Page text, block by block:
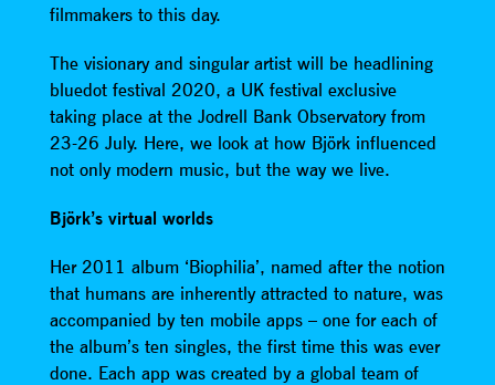
filmmakers to this day.
The visionary and singular artist will be headlining
bluedot festival 2020, a UK festival exclusive
taking place at the Jodrell Bank Observatory from
23-26 July. Here, we look at how Björk influenced
not only modern music, but the way we live.
Björk’s virtual worlds
Her 2011 album ‘Biophilia’, named after the notion
that humans are inherently attracted to nature, was
accompanied by ten mobile apps – one for each of
the album’s ten singles, the first time this was ever
done. Each app was created by a global team of